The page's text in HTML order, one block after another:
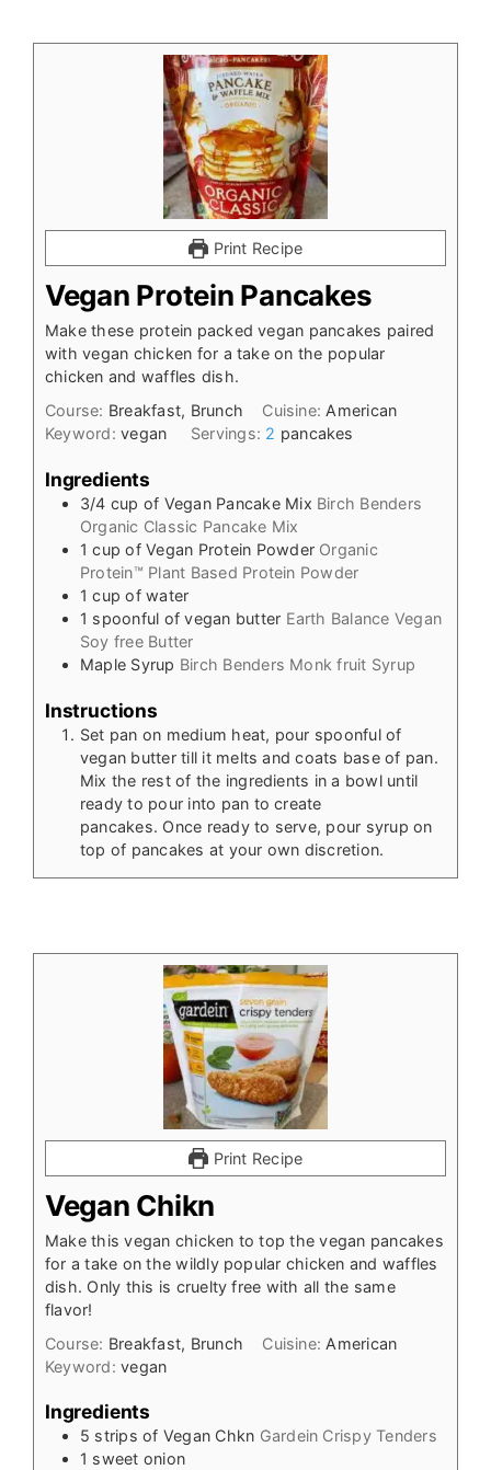
Print Recipe
Vegan Protein Pancakes
Make these protein packed vegan pancakes paired
with vegan chicken for a take on the popular
chicken and waffles dish.
Course: Breakfast, Brunch Cuisine: American
Keyword:vegan Servings: 2 pancakes
Ingredients
3/4 cup of Vegan Pancake Mix Birch Benders
Organic Classic Pancake Mix
1 cup of Vegan Protein Powder Organic
Protein™ Plant Based Protein Powder
1 cup of water
1 spoonful of vegan butter Earth Balance Vegan
Soy free Butter
Maple Syrup Birch Benders Monk fruit Syrup
Instructions
Set pan on medium heat, pour spoonful of
vegan butter till it melts and coats base of pan.
Mix the rest of the ingredients in a bowl until
ready to pour into pan to create
pancakes. Once ready to serve, pour syrup on
top of pancakes at your own discretion.
Print Recipe
Vegan Chikn
Make this vegan chicken to top the vegan pancakes
for a take on the wildly popular chicken and waffles
dish. Only this is cruelty free with all the same
flavor!
Course: Breakfast, Brunch Cuisine: American
Keyword:vegan
Ingredients
5 strips of Vegan Chkn Gardein Crispy Tenders
1 sweet onion